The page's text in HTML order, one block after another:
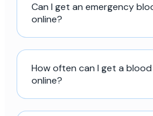
Can I get an emergency
online?
How often can I get a
online?